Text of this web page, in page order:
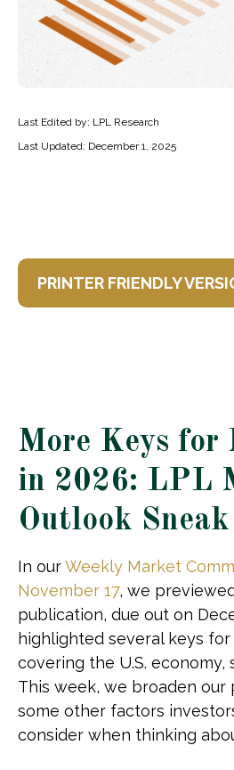
Last Edited by: LPL Research
Last Updated: December 1, 2025
PRINTER FRIENDLY
More Keys for
in 2026: LPL
Outlook
In ourWeekly Market
November 17, we
publication, due out on
highlighted several keys
covering the U.S. economy,
This week, we broaden our
some other factors
consider when thinking